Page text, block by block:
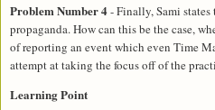
Problem Number 4- Finally, Sami
propaganda. How can this be the case,
of reporting an event which even Time
attempt at taking the focus off of the
Learning Point